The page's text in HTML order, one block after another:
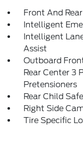
Front And
Intelligent
Intelligent
Assist
Outboard
Rear Center 3
Pretensioners
Rear Child
Right Side
Tire Specific